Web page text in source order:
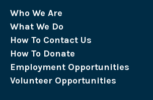
Who We Are
What We Do
How To Contact Us
How To Donate
Employment Opportunities
Volunteer Opportunities